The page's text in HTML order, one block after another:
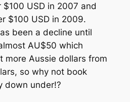
USD in 2007 and
$100 USD in 2009.
been a decline until
AU$50 which
more Aussie dollars from
so why not book
down under!?